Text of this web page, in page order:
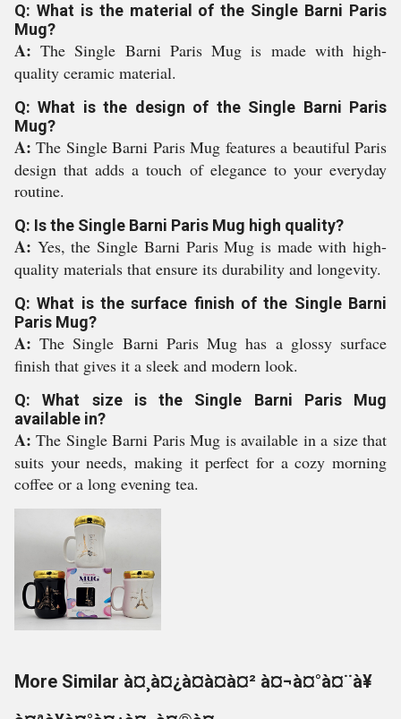
Q: What is the material of the Single Barni Paris
Mug?
A:The Single Barni Paris Mug is made with high-
quality ceramic material.
Q: What is the design of the Single Barni Paris
Mug?
A:The Single Barni Paris Mug features a beautiful Paris
design that adds a touch of elegance to your everyday
routine.
Q: Is the Single Barni Paris Mug high quality?
A: Yes, the Single Barni Paris Mug is made with high-
quality materials that ensure its durability and longevity.
Q: What is the surface finish of the Single Barni
Paris Mug?
A:The Single Barni Paris Mug has a glossy surface
finish that gives it a sleek and modern look.
Q: What size is the Single Barni Paris Mug
available in?
A:The Single Barni Paris Mug is available in a size that
suits your needs, making it perfect for a cozy morning
coffee or a long evening tea.
More Similar à¤¸à¤¿à¤à¤à¤² à¤¬à¤°à¤¨à¥